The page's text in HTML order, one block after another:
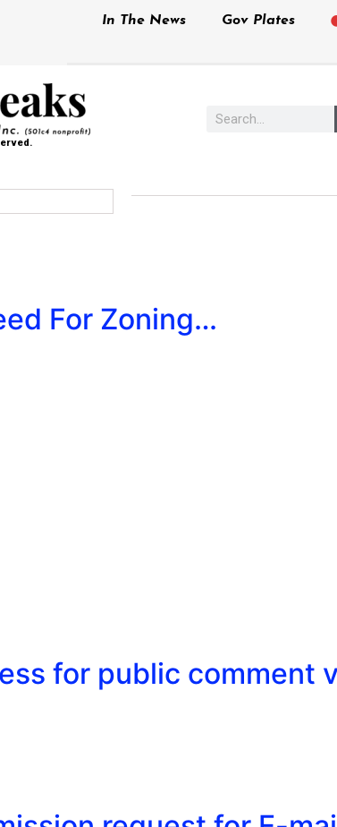
In The News Gov Plates
For Zoning…
for public comment